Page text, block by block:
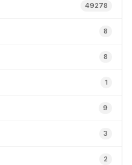
49278
8
8
1
9
3
2